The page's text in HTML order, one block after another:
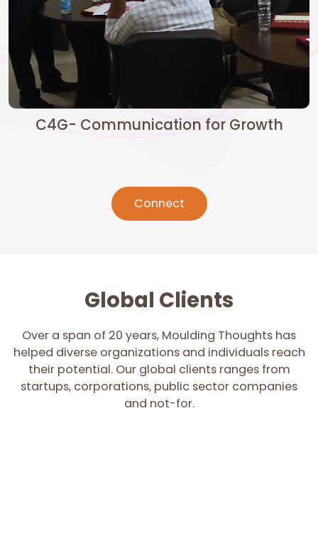
C4G- Communication for Growth
Connect
Global Clients
Over a span of 20 years, Moulding Thoughts has
helped diverse organizations and individuals reach
their potential. Our global clients ranges from
startups, corporations, public sector companies
and not-for.